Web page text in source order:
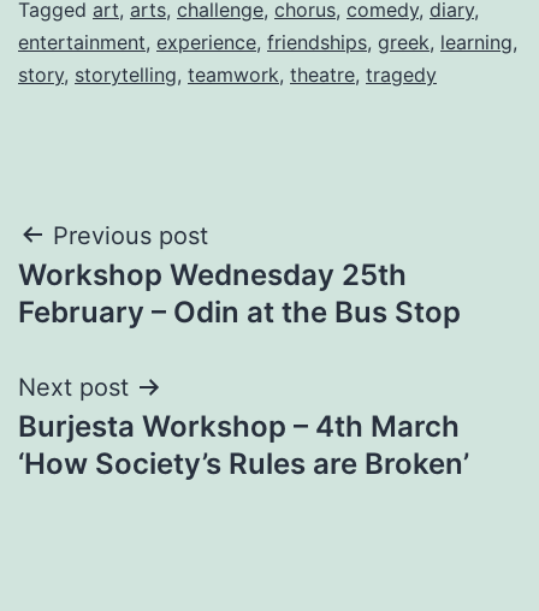
Tagged art, arts, challenge, chorus, comedy, diary,
entertainment, experience, friendships, greek, learning,
story, storytelling, teamwork, theatre, tragedy
Post
navigation
Previous post
Workshop Wednesday 25th
February – Odin at the Bus Stop
Next post
Burjesta Workshop – 4th March
‘How Society’s Rules are Broken’